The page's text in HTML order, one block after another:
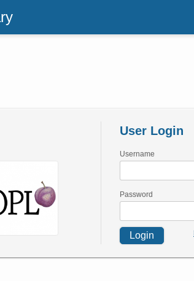
User Login
Username
Password